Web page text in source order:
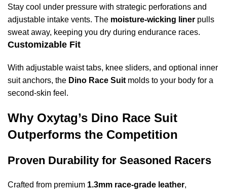
Stay cool under pressure with strategic perforations and
adjustable intake vents. The moisture-wicking liner pulls
sweat away, keeping you dry during endurance races.
Customizable Fit
With adjustable waist tabs, knee sliders, and optional inner
suit anchors, the Dino Race Suit molds to your body for a
second-skin feel.
Why Oxytag’s Dino Race Suit
Outperforms the Competition
Proven Durability for Seasoned Racers
Crafted from premium 1.3mm race-grade leather,